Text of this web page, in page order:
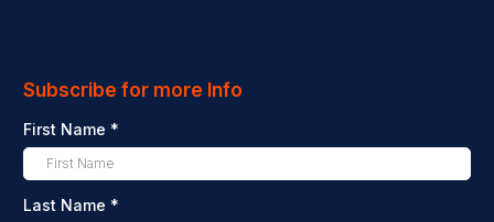
Subscribe for more Info
First Name *
Last Name *